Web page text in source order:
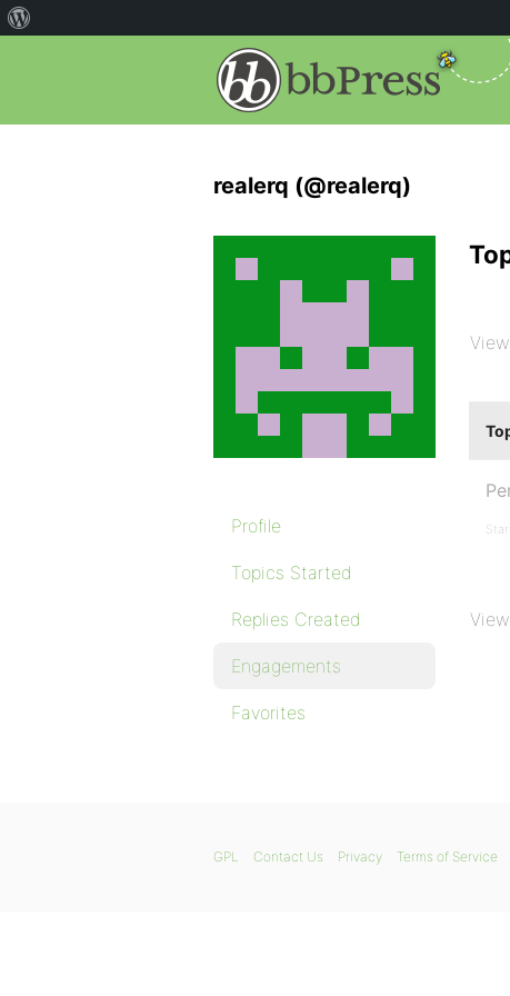
realerq (@realerq)
Profile
Topics Started
Replies Created
Engagements
Favorites
GPL Contact Us Privacy Terms of Service